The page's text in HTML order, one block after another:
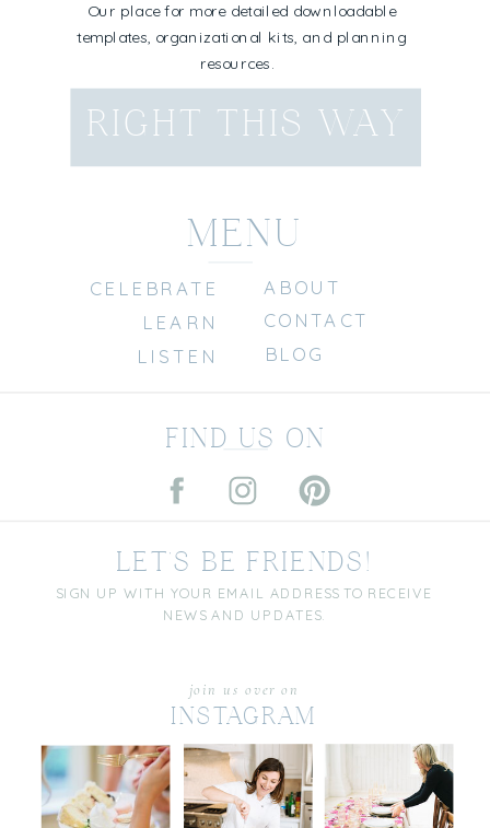
Our place for more detailed downloadable
templates, organizational kits, and planning
resources.
RIGHT THIS WAY
INSTAGRAM
join us over on
BLOG
CONTACT
ABOUT
LISTEN
CELEBRATE
LEARN
FIND US ON
MENU
LET'S BE FRIENDS!
SIGN UP WITH YOUR EMAIL ADDRESS TO RECEIVE
NEWS AND UPDATES.